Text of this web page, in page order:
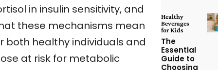
in insulin sensitivity, and
these mechanisms mean
both healthy individuals and
at risk for metabolic
Healthy
Beverages
for Kids
The
Essential
Guide to
Choosing